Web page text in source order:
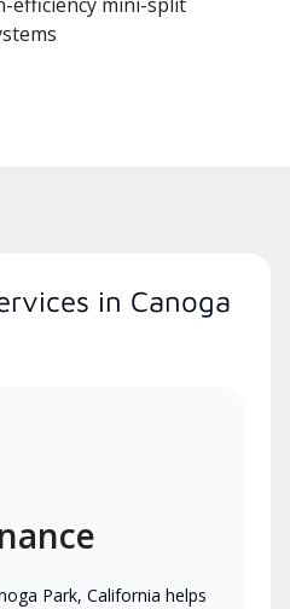
in Canoga
Park, California helps